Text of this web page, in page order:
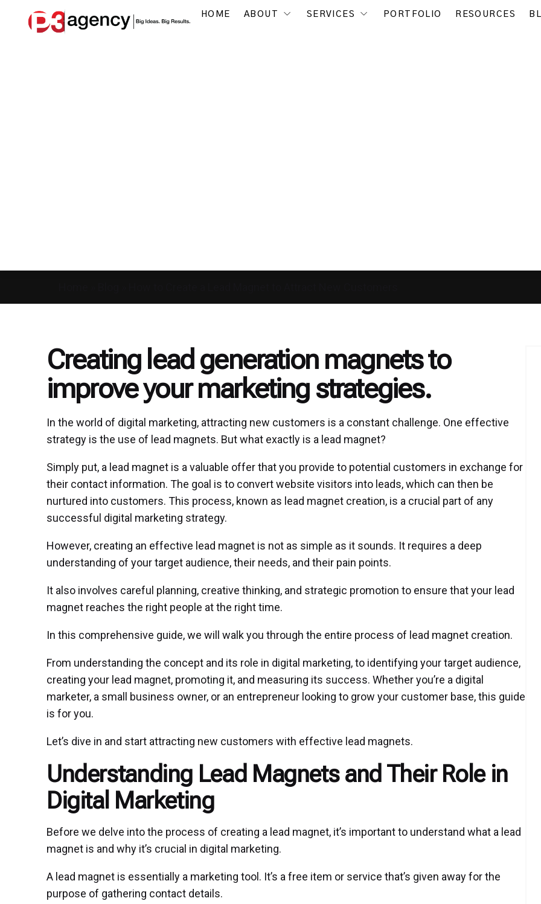
HOME ABOUT SERVICES PORTFOLIO RESOURCES
Creating lead generation magnets to
improve your marketing strategies.
In the world of digital marketing, attracting new customers is a constant challenge. One effective
strategy is the use of lead magnets. But what exactly is a lead magnet?
Simply put, a lead magnet is a valuable offer that you provide to potential customers in exchange for
their contact information. The goal is to convert website visitors into leads, which can then be
nurtured into customers. This process, known as lead magnet creation, is a crucial part of any
successful digital marketing strategy.
However, creating an effective lead magnet is not as simple as it sounds. It requires a deep
understanding of your target audience, their needs, and their pain points.
It also involves careful planning, creative thinking, and strategic promotion to ensure that your lead
magnet reaches the right people at the right time.
In this comprehensive guide, we will walk you through the entire process of lead magnet creation.
From understanding the concept and its role in digital marketing, to identifying your target audience,
creating your lead magnet, promoting it, and measuring its success. Whether you’re a digital
marketer, a small business owner, or an entrepreneur looking to grow your customer base, this guide
is for you.
Let’s dive in and start attracting new customers with effective lead magnets.
Understanding Lead Magnets and Their Role in
Digital Marketing
Before we delve into the process of creating a lead magnet, it’s important to understand what a lead
magnet is and why it’s crucial in digital marketing.
A lead magnet is essentially a marketing tool. It’s a free item or service that’s given away for the
purpose of gathering contact details.